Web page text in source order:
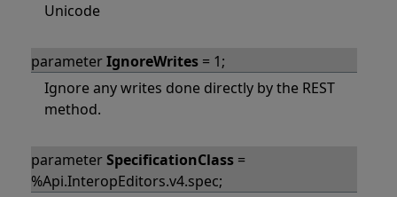
Unicode
parameterIgnoreWrites = 1;
Ignore any writes done directly by the REST
method.
parameterSpecificationClass =
%Api.InteropEditors.v4.spec;